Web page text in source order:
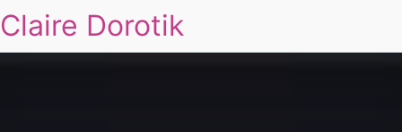
Claire Dorotik